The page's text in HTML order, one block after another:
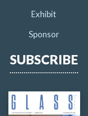
Exhibit
Sponsor
SUBSCRIBE